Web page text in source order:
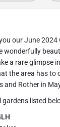
our June 2024
wonderfully
a rare glimpse
the area has to
and Rother in
listed